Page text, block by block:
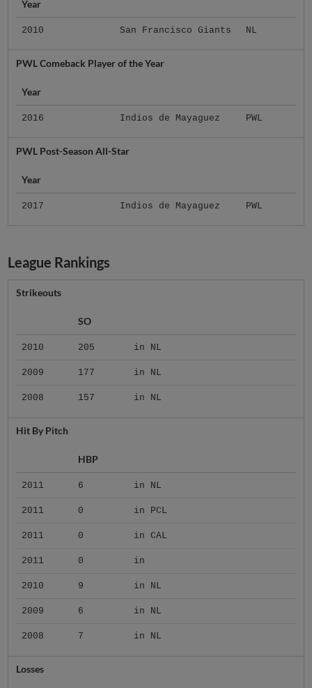
Year
2010 San Francisco Giants NL
PWL Comeback Player of the Year
Year
2016 Indios de Mayaguez PWL
PWL Post-Season All-Star
Year
2017 Indios de Mayaguez PWL
League Rankings
Strikeouts
SO
2010 205 in NL
2009 177 in NL
2008 157 in NL
Hit By Pitch
HBP
2011 6 in NL
2011 0 in PCL
2011 0 in CAL
2011 0 in
2010 9 in NL
2009 6 in NL
2008 7 in NL
Losses